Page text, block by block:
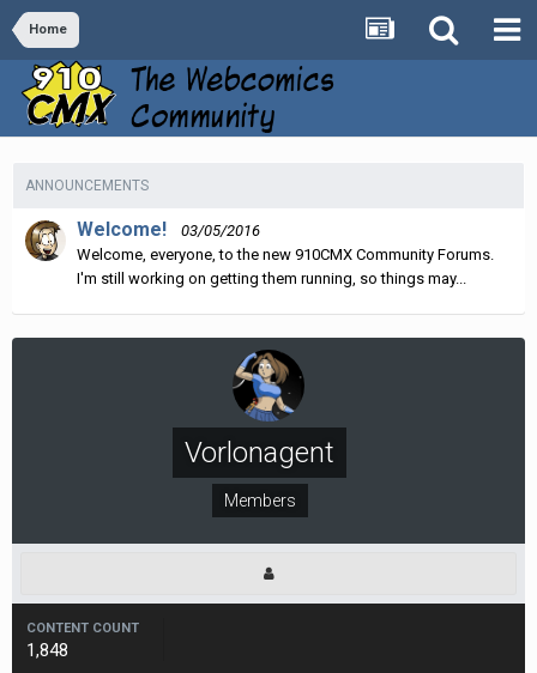
Home
ANNOUNCEMENTS
Welcome!
03/05/2016
Welcome, everyone, to the new 910CMX Community Forums.
I'm still working on getting them running, so things may...
Vorlonagent
Members
CONTENT COUNT
1,848